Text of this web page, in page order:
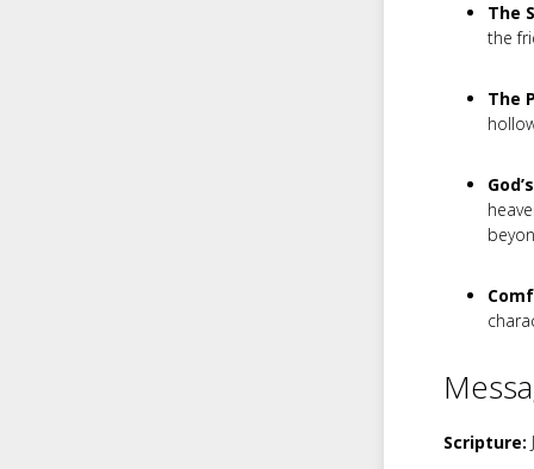
The
the
The
Scripture: